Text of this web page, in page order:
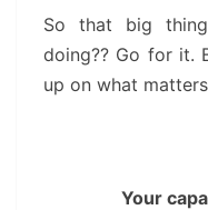
So that big
doing?? Go for it.
up on what
Your